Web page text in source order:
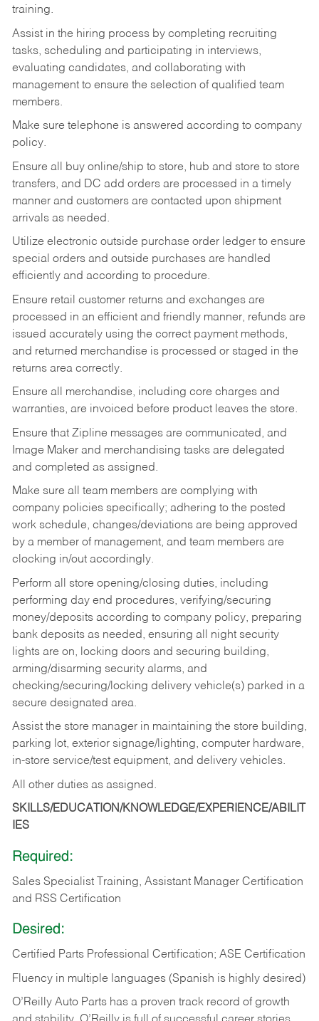
training.
Assist in the hiring process by completing recruiting
tasks, scheduling and participating in interviews,
evaluating candidates, and collaborating with
management to ensure the selection of qualified team
members.
Make sure telephone is answered according to company
policy.
Ensure all buy online/ship to store, hub and store to store
transfers, and DC add orders are processed in a timely
manner and customers are contacted upon shipment
arrivals as needed.
Utilize electronic outside purchase order ledger to ensure
special orders and outside purchases are handled
efficiently and according to procedure.
Ensure retail customer returns and exchanges are
processed in an efficient and friendly manner, refunds are
issued accurately using the correct payment methods,
and returned merchandise is processed or staged in the
returns area correctly.
Ensure all merchandise, including core charges and
warranties, are invoiced before product leaves the store.
Ensure that Zipline messages are communicated, and
Image Maker and merchandising tasks are delegated
and completed as assigned.
Make sure all team members are complying with
company policies specifically; adhering to the posted
work schedule, changes/deviations are being approved
by a member of management, and team members are
clocking in/out accordingly.
Perform all store opening/closing duties, including
performing day end procedures, verifying/securing
money/deposits according to company policy, preparing
bank deposits as needed, ensuring all night security
lights are on, locking doors and securing building,
arming/disarming security alarms, and
checking/securing/locking delivery vehicle(s) parked in a
secure designated area.
Assist the store manager in maintaining the store building,
parking lot, exterior signage/lighting, computer hardware,
in-store service/test equipment, and delivery vehicles.
All other duties as assigned.
SKILLS/EDUCATION/KNOWLEDGE/EXPERIENCE/ABILIT
IES
Required:
Sales Specialist Training, Assistant Manager Certification
and RSS Certification
Desired:
Certified Parts Professional Certification; ASE Certification
Fluency in multiple languages (Spanish is highly desired)
O’Reilly Auto Parts has a proven track record of growth